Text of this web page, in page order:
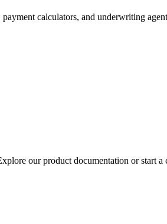
calculators, and underwriting
our product documentation or start a